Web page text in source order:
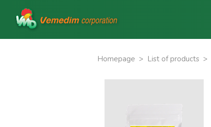
Homepage > List of products >